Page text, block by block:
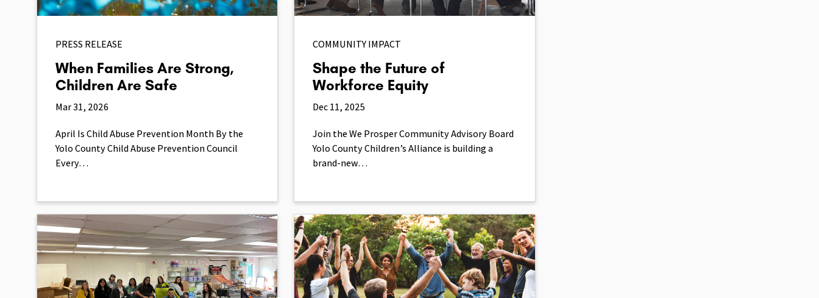
PRESS RELEASE
When Families Are Strong,
Children Are Safe
Mar 31, 2026
April Is Child Abuse Prevention Month By the
Yolo County Child Abuse Prevention Council
Every…
COMMUNITY IMPACT
Shape the Future of
Workforce Equity
Dec 11, 2025
Join the We Prosper Community Advisory Board
Yolo County Children’s Alliance is building a
brand-new…